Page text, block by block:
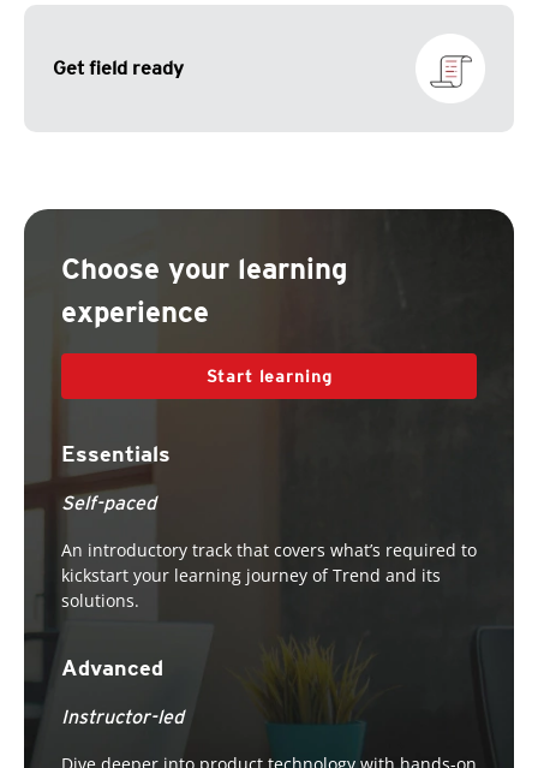
Get field ready
Choose your learning
experience
Start learning
Essentials
Self-paced
An introductory track that covers what’s required to
kickstart your learning journey of Trend and its
solutions.
Advanced
Instructor-led